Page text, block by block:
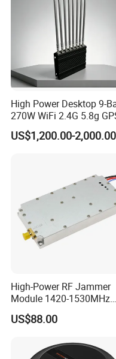
High Power Desktop 9-
270W WiFi 2.4G 5.8g
5g Signal Jammer
US$1,200.00-2,000.00
High-Power RF Jammer
Module 1420-1530MHz
50W
US$88.00